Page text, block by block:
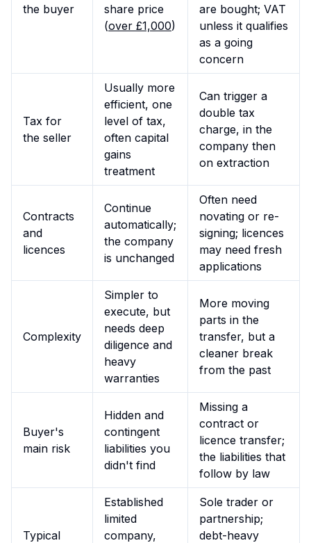
the buyer
share price
(over £1,000)
are bought; VAT
unless it qualifies
as a going
concern
Tax for
the seller
Usually more
efficient, one
level of tax,
often capital
gains
treatment
Can trigger a
double tax
charge, in the
company then
on extraction
Contracts
and
licences
Continue
automatically;
the company
is unchanged
Often need
novating or re-
signing; licences
may need fresh
applications
Complexity
Simpler to
execute, but
needs deep
diligence and
heavy
warranties
More moving
parts in the
transfer, but a
cleaner break
from the past
Buyer's
main risk
Hidden and
contingent
liabilities you
didn't find
Missing a
contract or
licence transfer;
the liabilities that
follow by law
Typical
Established
limited
company,
Sole trader or
partnership;
debt-heavy